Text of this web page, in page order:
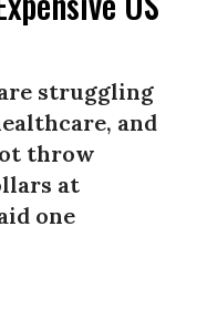
struggling
and
throw
at
one